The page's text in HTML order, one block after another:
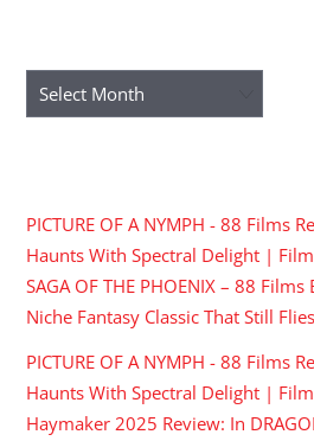
Archives
PICTURE OF A NYMPH - 88 Films
Haunts With Spectral Delight |
SAGA OF THE PHOENIX – 88
Niche Fantasy Classic That Still
PICTURE OF A NYMPH - 88 Films
Haunts With Spectral Delight |
Haymaker 2025 Review: In